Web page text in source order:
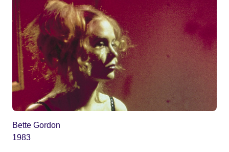
Bette Gordon
1983